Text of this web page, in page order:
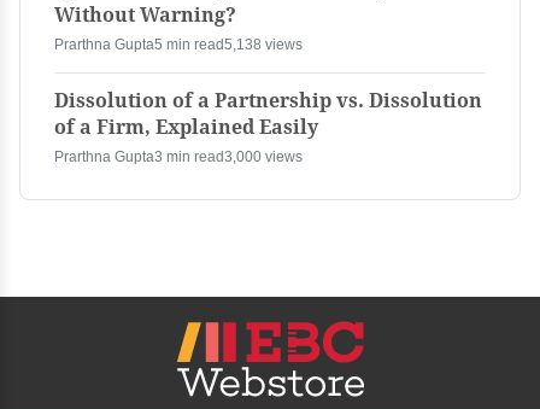
Without Warning?
Prarthna Gupta5 min read5,138 views
Dissolution of a Partnership vs. Dissolution
of a Firm, Explained Easily
Prarthna Gupta3 min read3,000 views